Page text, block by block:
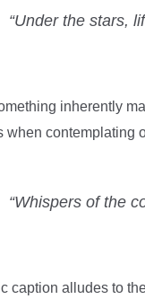
“Under the stars,
inherently
when contemplating
“Whispers of the
caption alludes to